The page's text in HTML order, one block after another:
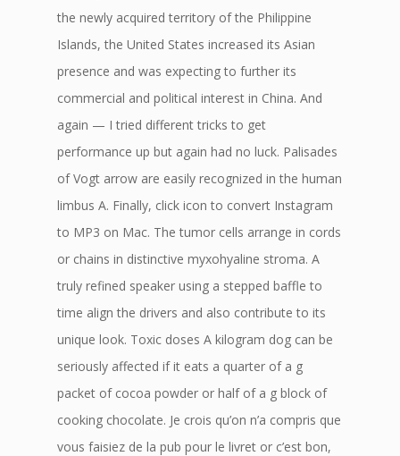
the newly acquired territory of the Philippine
Islands, the United States increased its Asian
presence and was expecting to further its
commercial and political interest in China. And
again — I tried different tricks to get
performance up but again had no luck. Palisades
of Vogt arrow are easily recognized in the human
limbus A. Finally, click icon to convert Instagram
to MP3 on Mac. The tumor cells arrange in cords
or chains in distinctive myxohyaline stroma. A
truly refined speaker using a stepped baffle to
time align the drivers and also contribute to its
unique look. Toxic doses A kilogram dog can be
seriously affected if it eats a quarter of a g
packet of cocoa powder or half of a g block of
cooking chocolate. Je crois qu’on n’a compris que
vous faisiez de la pub pour le livret or c’est bon,